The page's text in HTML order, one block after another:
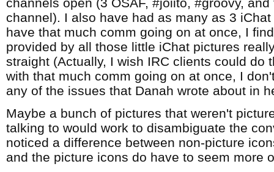
channels open (3 OSAF, #joiito, #groovy,
channel). I also have had as many as 3
have that much comm going on at once, I
provided by all those little iChat pictures
straight (Actually, I wish IRC clients could do
with that much comm going on at once, I
any of the issues that Danah wrote about in
Maybe a bunch of pictures that weren't
talking to would work to disambiguate the
noticed a difference between non-picture
and the picture icons do have to seem more